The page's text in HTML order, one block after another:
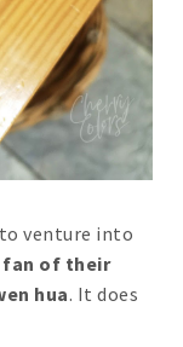
venture into
fan of their
hua. It does